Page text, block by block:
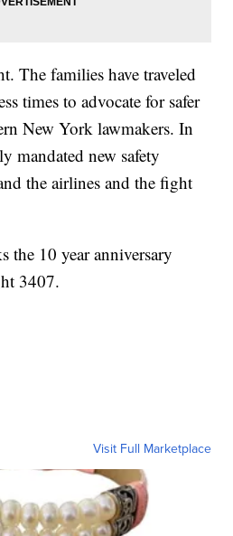
The families have traveled
times to advocate for safer
New York lawmakers. In
mandated new safety
the airlines and the fight
the 10 year anniversary
3407.
Visit Full Marketplace